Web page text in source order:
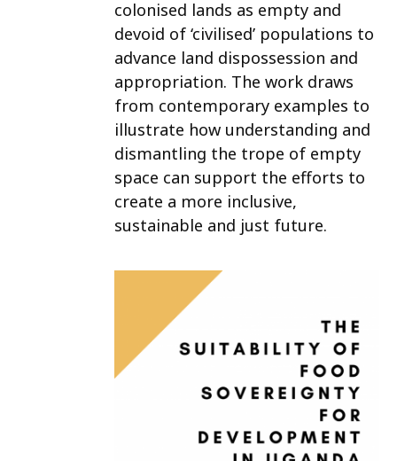
colonised lands as empty and
devoid of ‘civilised’ populations to
advance land dispossession and
appropriation. The work draws
from contemporary examples to
illustrate how understanding and
dismantling the trope of empty
space can support the efforts to
create a more inclusive,
sustainable and just future.